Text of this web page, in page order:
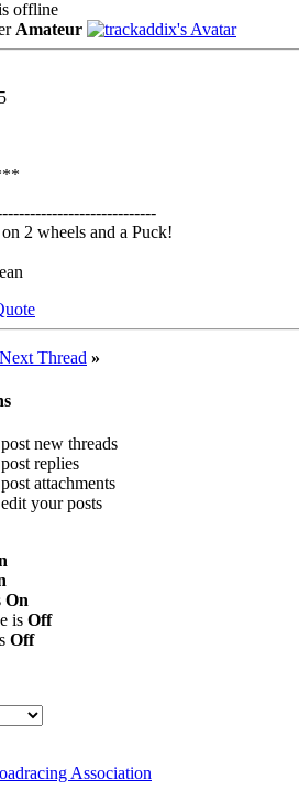
Amateur
2 wheels and a Puck!
Next Thread »
post new threads
post replies
post attachments
edit your posts
On
is Off
Off
Association